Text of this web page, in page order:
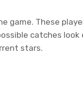
game. These
catches look
stars.